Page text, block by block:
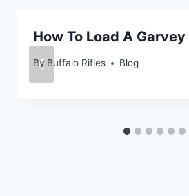
How To Load A
By Buffalo Rifles Blog